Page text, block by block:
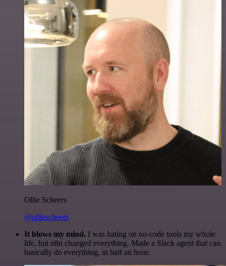
Ollie Scheers
@olliescheers
It blows my mind. I was hating on no-code tools my whole
life, but n8n changed everything. Made a Slack agent that can
basically do everything, in half an hour.